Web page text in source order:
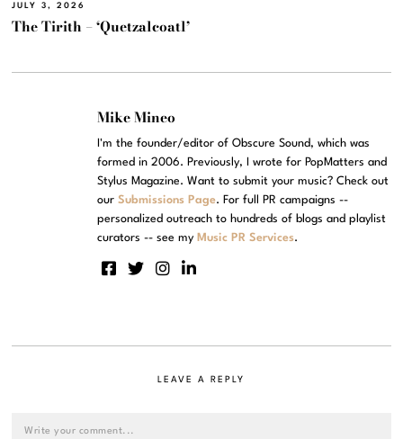
JULY 3, 2026
The Tirith – ‘Quetzalcoatl’
Mike Mineo
I'm the founder/editor of Obscure Sound, which was
formed in 2006. Previously, I wrote for PopMatters and
Stylus Magazine. Want to submit your music? Check out
ourSubmissions Page. For full PR campaigns --
personalized outreach to hundreds of blogs and playlist
curators -- see my Music PR Services.
LEAVE A REPLY